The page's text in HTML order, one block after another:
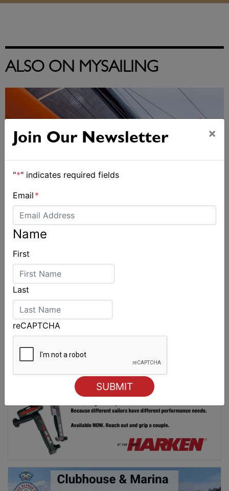
ALSO ON MYSAILING
Spectacular start to Airlie Beach Race Week
Join Our Newsletter ×
"*" indicates required fields
Email *
Name
First
Last
reCAPTCHA